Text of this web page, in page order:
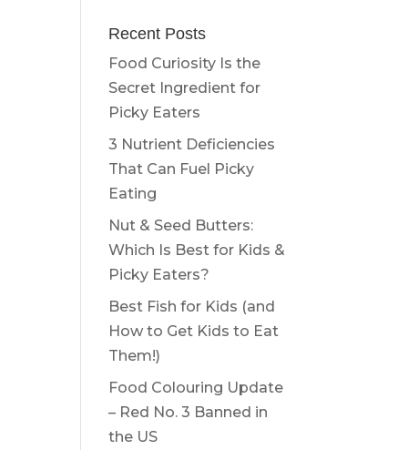
Recent Posts
Food Curiosity Is the
Secret Ingredient for
Picky Eaters
3 Nutrient Deficiencies
That Can Fuel Picky
Eating
Nut & Seed Butters:
Which Is Best for Kids &
Picky Eaters?
Best Fish for Kids (and
How to Get Kids to Eat
Them!)
Food Colouring Update
– Red No. 3 Banned in
the US